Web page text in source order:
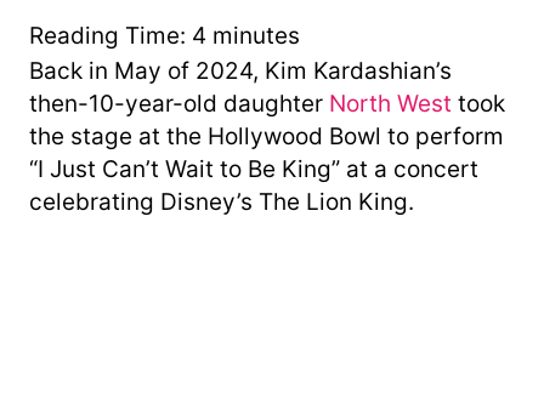
Reading Time: 4 minutes
Back in May of 2024, Kim Kardashian’s
then-10-year-old daughter North West took
the stage at the Hollywood Bowl to perform
“I Just Can’t Wait to Be King” at a concert
celebrating Disney’s The Lion King.